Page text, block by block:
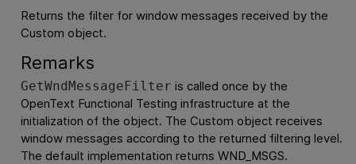
Returns the filter for window messages received by the
Custom object.
Remarks
GetWndMessageFilter is called once by the
OpenText Functional Testing infrastructure at the
initialization of the object. The Custom object receives
window messages according to the returned filtering level.
The default implementation returns WND_MSGS.